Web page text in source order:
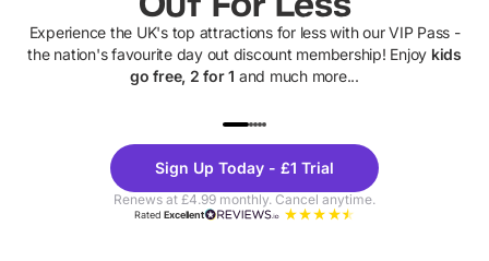
Experience the UK's top attractions for less with our VIP Pass -
the nation's favourite day out discount membership! Enjoy kids
go free, 2 for 1 and much more...
Theme
Parks
Sign Up Today - £1 Trial
Renews at £4.99 monthly. Cancel anytime.
RatedExcellent